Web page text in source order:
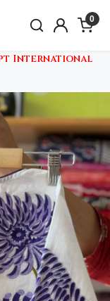
0
International